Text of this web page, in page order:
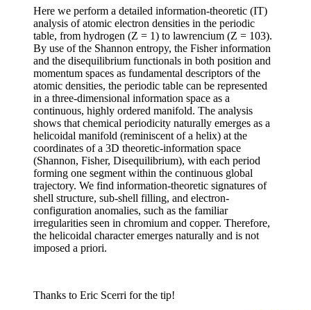
Here we perform a detailed information-theoretic (IT)
analysis of atomic electron densities in the periodic
table, from hydrogen (Z = 1) to lawrencium (Z = 103).
By use of the Shannon entropy, the Fisher information
and the disequilibrium functionals in both position and
momentum spaces as fundamental descriptors of the
atomic densities, the periodic table can be represented
in a three-dimensional information space as a
continuous, highly ordered manifold. The analysis
shows that chemical periodicity naturally emerges as a
helicoidal manifold (reminiscent of a helix) at the
coordinates of a 3D theoretic-information space
(Shannon, Fisher, Disequilibrium), with each period
forming one segment within the continuous global
trajectory. We find information-theoretic signatures of
shell structure, sub-shell filling, and electron-
configuration anomalies, such as the familiar
irregularities seen in chromium and copper. Therefore,
the helicoidal character emerges naturally and is not
imposed a priori.
Thanks to Eric Scerri for the tip!